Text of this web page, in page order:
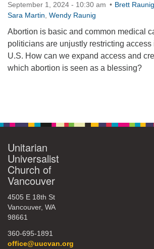
360-695-1891
office@uucvan.org
Secure Mail:
P.O. Box 1621
September 1, 2024 - 10:30 am Brett Raunig
Sara Martin Wendy Raunig
Abortion is basic and common medical
politicians are unjustly restricting access
U.S. How can we expand access and
which abortion is seen as a blessing?
Unitarian
Universalist
Church of
Vancouver
4505 E 18th St
Vancouver, WA
98661
360-695-1891
office@uucvan.org